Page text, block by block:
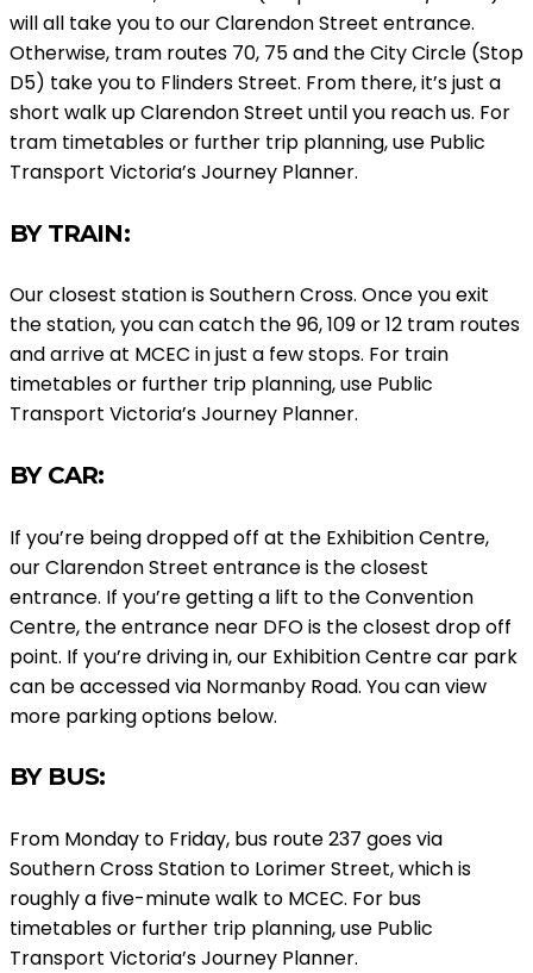
will all take you to our Clarendon Street entrance.
Otherwise, tram routes 70, 75 and the City Circle (Stop
D5) take you to Flinders Street. From there, it’s just a
short walk up Clarendon Street until you reach us. For
tram timetables or further trip planning, use Public
Transport Victoria’s Journey Planner.
BY TRAIN:
Our closest station is Southern Cross. Once you exit
the station, you can catch the 96, 109 or 12 tram routes
and arrive at MCEC in just a few stops. For train
timetables or further trip planning, use Public
Transport Victoria’s Journey Planner.
BY CAR:
If you’re being dropped off at the Exhibition Centre,
our Clarendon Street entrance is the closest
entrance. If you’re getting a lift to the Convention
Centre, the entrance near DFO is the closest drop off
point. If you’re driving in, our Exhibition Centre car park
can be accessed via Normanby Road. You can view
more parking options below.
BY BUS:
From Monday to Friday, bus route 237 goes via
Southern Cross Station to Lorimer Street, which is
roughly a five-minute walk to MCEC. For bus
timetables or further trip planning, use Public
Transport Victoria’s Journey Planner.